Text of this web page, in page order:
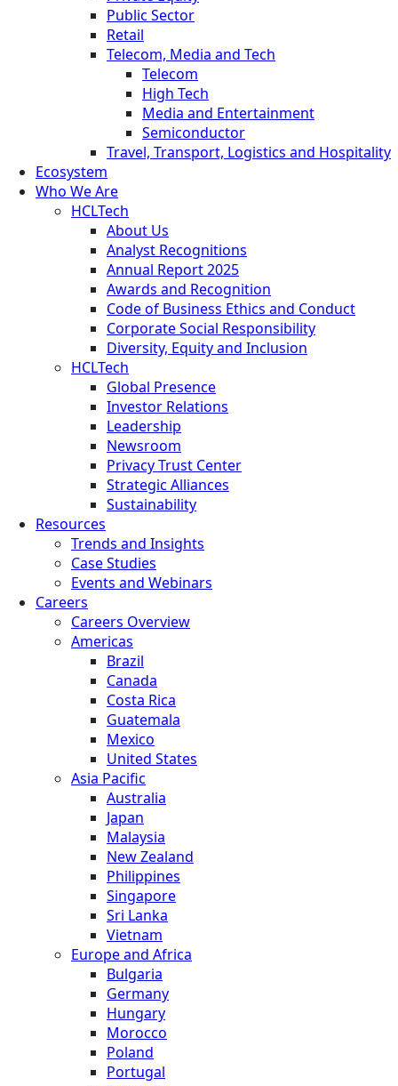
Public Sector
Retail
Telecom, Media and Tech
Telecom
High Tech
Media and Entertainment
Semiconductor
Travel, Transport, Logistics and Hospitality
Ecosystem
Who We Are
HCLTech
About Us
Analyst Recognitions
Annual Report 2025
Awards and Recognition
Code of Business Ethics and Conduct
Corporate Social Responsibility
Diversity, Equity and Inclusion
HCLTech
Global Presence
Investor Relations
Leadership
Newsroom
Privacy Trust Center
Strategic Alliances
Sustainability
Resources
Trends and Insights
Case Studies
Events and Webinars
Careers
Careers Overview
Americas
Brazil
Canada
Costa Rica
Guatemala
Mexico
United States
Asia Pacific
Australia
Japan
Malaysia
New Zealand
Philippines
Singapore
Sri Lanka
Vietnam
Europe and Africa
Bulgaria
Germany
Hungary
Morocco
Poland
Portugal